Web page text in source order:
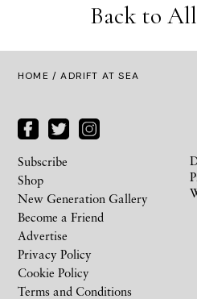
Back to
HOME / ADRIFT AT SEA
Subscribe
Shop
New Generation Gallery
Become a Friend
Advertise
Privacy Policy
Cookie Policy
Terms and Conditions